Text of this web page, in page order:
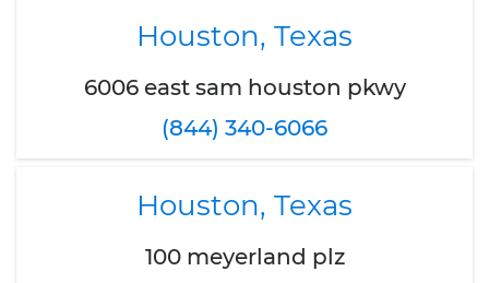
Houston, Texas
6006 east sam houston pkwy
(844) 340-6066
Houston, Texas
100 meyerland plz